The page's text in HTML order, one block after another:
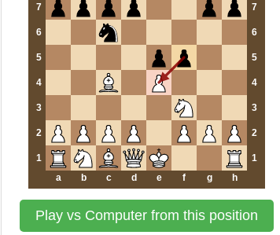
7 7
6 6
5 5
4 4
3 3
2 2
1
1
a
b c d e f g h
Play vs Computer from this position